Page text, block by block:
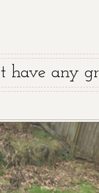
have any